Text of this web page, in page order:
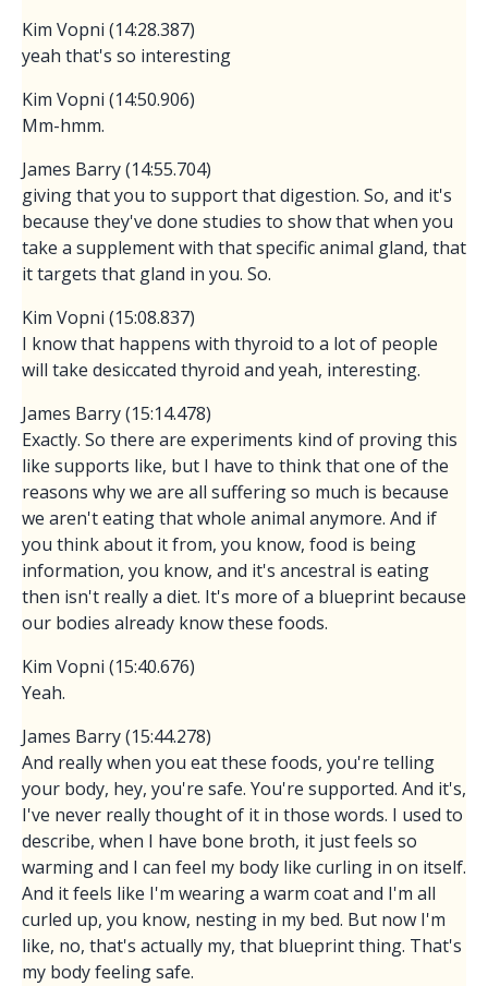
Kim Vopni (14:28.387)
yeah that's so interesting
Kim Vopni (14:50.906)
Mm-hmm.
James Barry (14:55.704)
giving that you to support that digestion. So, and it's
because they've done studies to show that when you
take a supplement with that specific animal gland, that
it targets that gland in you. So.
Kim Vopni (15:08.837)
I know that happens with thyroid to a lot of people
will take desiccated thyroid and yeah, interesting.
James Barry (15:14.478)
Exactly. So there are experiments kind of proving this
like supports like, but I have to think that one of the
reasons why we are all suffering so much is because
we aren't eating that whole animal anymore. And if
you think about it from, you know, food is being
information, you know, and it's ancestral is eating
then isn't really a diet. It's more of a blueprint because
our bodies already know these foods.
Kim Vopni (15:40.676)
Yeah.
James Barry (15:44.278)
And really when you eat these foods, you're telling
your body, hey, you're safe. You're supported. And it's,
I've never really thought of it in those words. I used to
describe, when I have bone broth, it just feels so
warming and I can feel my body like curling in on itself.
And it feels like I'm wearing a warm coat and I'm all
curled up, you know, nesting in my bed. But now I'm
like, no, that's actually my, that blueprint thing. That's
my body feeling safe.